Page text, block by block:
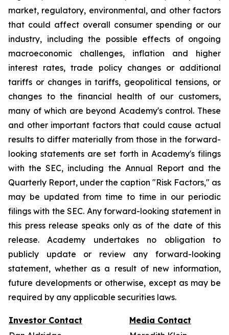
market, regulatory, environmental, and other factors
that could affect overall consumer spending or our
industry, including the possible effects of ongoing
macroeconomic challenges, inflation and higher
interest rates, trade policy changes or additional
tariffs or changes in tariffs, geopolitical tensions, or
changes to the financial health of our customers,
many of which are beyond Academy's control. These
and other important factors that could cause actual
results to differ materially from those in the forward-
looking statements are set forth in Academy's filings
with the SEC, including the Annual Report and the
Quarterly Report, under the caption "Risk Factors," as
may be updated from time to time in our periodic
filings with the SEC. Any forward-looking statement in
this press release speaks only as of the date of this
release. Academy undertakes no obligation to
publicly update or review any forward-looking
statement, whether as a result of new information,
future developments or otherwise, except as may be
required by any applicable securities laws.
Investor Contact
Media Contact